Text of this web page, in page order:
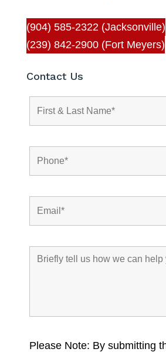
(904) 585-2322 (Jacksonville)
(239) 842-2900 (Fort Meyers)
Contact Us
Please Note: By submitting